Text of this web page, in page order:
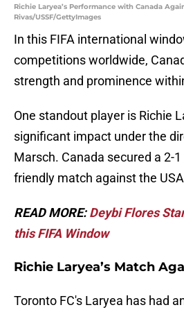
Richie Laryea’s Performance with Canada
Rivas/USSF/GettyImages
In this FIFA international
competitions worldwide,
strength and prominence
One standout player is Richie
significant impact under the
Marsch. Canada secured a 2-
friendly match against the
READ MORE:Deybi Flores
this FIFA Window
Richie Laryea’s Match
Toronto FC's Laryea has had